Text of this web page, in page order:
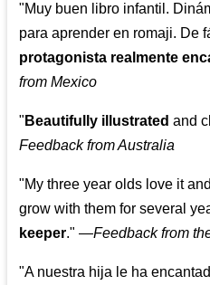
"Muy buen libro infantil.
para aprender en romaji. De
protagonista realmente
from Mexico
" Beautifully illustrated and
Feedback from Australia
"My three year olds love it
grow with them for several
keeper." —Feedback from
"A nuestra hija le ha